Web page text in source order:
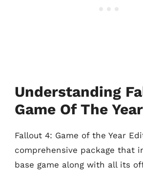
Understanding
Game Of The
Fallout 4: Game of the Year
comprehensive package that
base game along with all its